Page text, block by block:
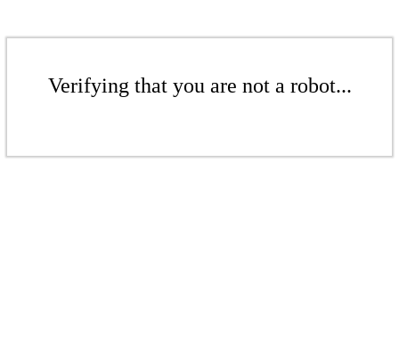
Verifying that you are not a robot...